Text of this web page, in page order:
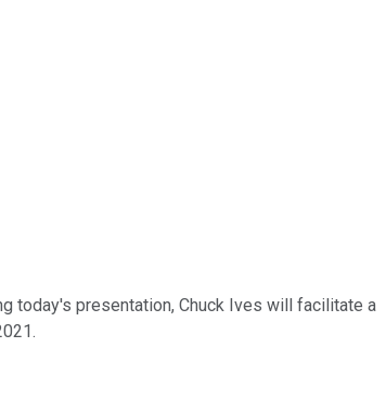
today's presentation, Chuck Ives will facilitate a